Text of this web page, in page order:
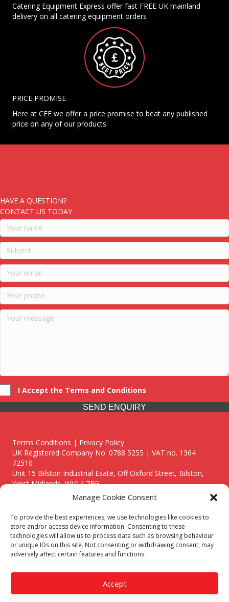
Manage Cookie Consent
To provide the best experiences, we use technologies like cookies to
store and/or access device information. Consenting to these
technologies will allow us to process data such as browsing behaviour
or unique IDs on this site. Not consenting or withdrawing consent, may
adversely affect certain features and functions.
Accept
Catering Equipment Express offer fast FREE UK mainland
delivery on all catering equipment orders
PRICE PROMISE
Here at CEE we offer a price promise to beat any published
price on any of our products
HAVE A QUESTION?
CONTACT US TODAY
I Accept the Terms and Conditions
SEND ENQUIRY
Terms Conditions | Privacy Policy
UK Registered Company No. 0788 5255 | VAT no. 1364
72510
Unit 15 Bilston Industrial Esate, Off Oxford Street, Bilston,
West Midlands, WV14 7EG
Though we supply and service our customers locally providing
premium catering equipment, we also cover the entire West
Midlands including:
Birmingham
Call our team today for a free, no strings consultation on 01902